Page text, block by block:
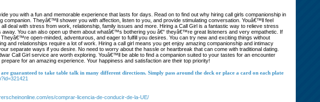
you with a fun and memorable experience that lasts for days. Read on to find out why hiring call girls companionship in
Theyâ€™ll shower you with affection, listen to you, and provide stimulating conversation. Youâ€™ll feel
deal with stress from work, relationship, family issues and more. Hiring a Call Girl is a fantastic way to relieve stress
You can also open up them about whatâ€™s bothering you â€“ theyâ€™re great listeners and very empathetic. If
open-minded, adventurous, and eager to fulfill you desires. You can try new and exciting things without
and relationships require a lot of work. Hiring a call girl means you get enjoy amazing companionship and intimacy
separate ways if you desire. No need to worry about the hassle or heartbreak that can come with traditional dating.
Call Girl service are worth exploring. Youâ€™ll be able to find a companion suited to your tastes for an encounter
for an amazing experience. Your happiness and satisfaction are their top priority!
guaranteed to take table talk in many different directions. Simply pass around the deck or place a card on each plate
es/comprar-licencia-de-conducir-de-la-UE/